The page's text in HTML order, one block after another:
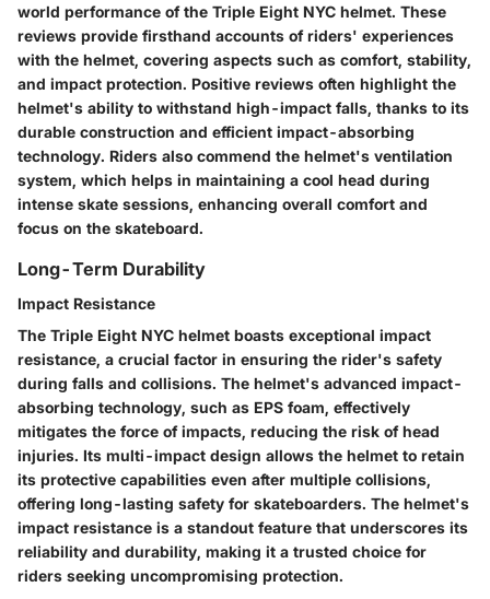
world performance of the Triple Eight NYC helmet. These
reviews provide firsthand accounts of riders' experiences
with the helmet, covering aspects such as comfort, stability,
and impact protection. Positive reviews often highlight the
helmet's ability to withstand high-impact falls, thanks to its
durable construction and efficient impact-absorbing
technology. Riders also commend the helmet's ventilation
system, which helps in maintaining a cool head during
intense skate sessions, enhancing overall comfort and
focus on the skateboard.
Long-Term Durability
Impact Resistance
The Triple Eight NYC helmet boasts exceptional impact
resistance, a crucial factor in ensuring the rider's safety
during falls and collisions. The helmet's advanced impact-
absorbing technology, such as EPS foam, effectively
mitigates the force of impacts, reducing the risk of head
injuries. Its multi-impact design allows the helmet to retain
its protective capabilities even after multiple collisions,
offering long-lasting safety for skateboarders. The helmet's
impact resistance is a standout feature that underscores its
reliability and durability, making it a trusted choice for
riders seeking uncompromising protection.